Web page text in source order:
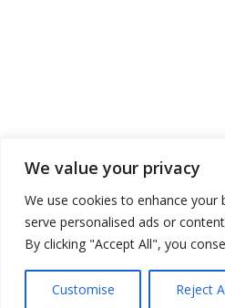
We value your privacy
We use cookies to enhance your
serve personalised ads or
By clicking "Accept All", you
Customise Reject
Copyright © 2026 Buhy Site conçu et